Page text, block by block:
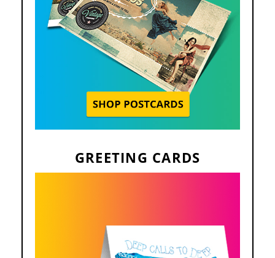
GREETING CARDS